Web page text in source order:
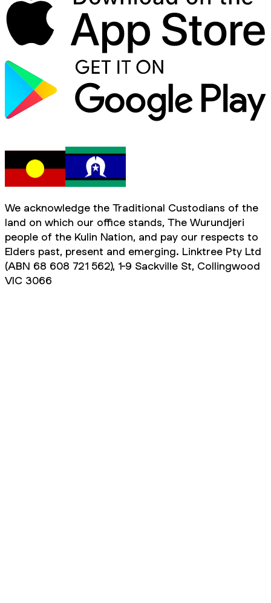
We acknowledge the Traditional Custodians of the
land on which our office stands, The Wurundjeri
people of the Kulin Nation, and pay our respects to
Elders past, present and emerging. Linktree Pty Ltd
(ABN 68 608 721 562), 1-9 Sackville St, Collingwood
VIC 3066